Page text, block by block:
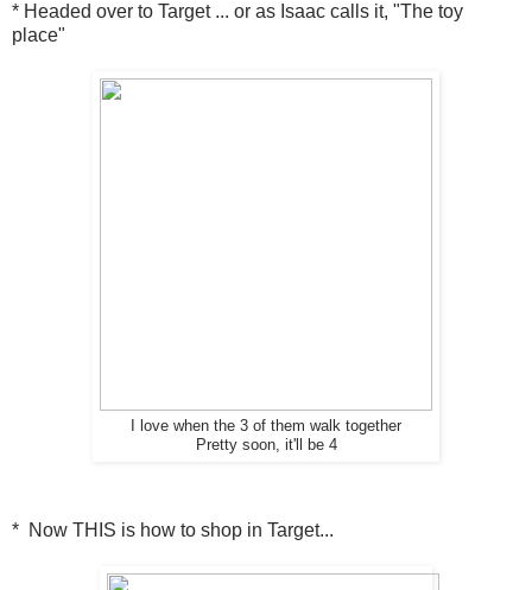
* Headed over to Target ... or as Isaac calls it, "The toy
place"
I love when the 3 of them walk together
Pretty soon, it'll be 4
* Now THIS is how to shop in Target...